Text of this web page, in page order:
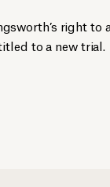
right to
to a new trial.